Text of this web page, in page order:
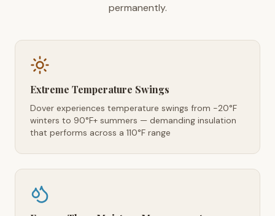
permanently.
Extreme Temperature Swings
Dover experiences temperature swings from -20°F
winters to 90°F+ summers — demanding insulation
that performs across a 110°F range